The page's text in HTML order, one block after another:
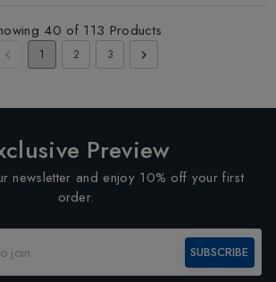
40 of 113 Products
1 2 3
Preview
newsletter and enjoy 10% off your first
order.
SUBSCRIBE